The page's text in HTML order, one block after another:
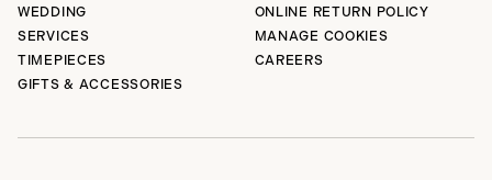
WEDDING
SERVICES
TIMEPIECES
GIFTS & ACCESSORIES
ONLINE RETURN POLICY
MANAGE COOKIES
CAREERS